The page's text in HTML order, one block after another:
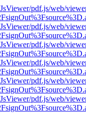
pdf.js/web/
pdf.js/web/
pdf.js/web/
pdf.js/web/
pdf.js/web/
pdf.js/web/